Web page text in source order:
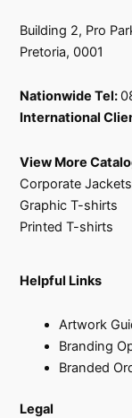
Building 2, Pro
Pretoria, 0001
Nationwide Tel:
International
View More
Corporate Jackets
Graphic T-shirts
Printed T-shirts
Helpful Links
Artwork
Branding
Branded
Legal